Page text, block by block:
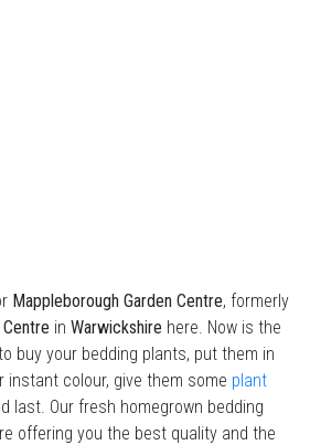
Mappleborough Garden Centre, formerly
in Warwickshire here. Now is the
buy your bedding plants, put them in
colour, give them some plant
last. Our fresh homegrown bedding
offering you the best quality and the